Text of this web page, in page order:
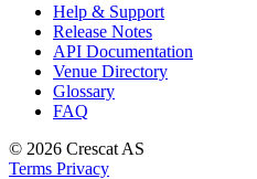
Help & Support
Release Notes
API Documentation
Venue Directory
Glossary
FAQ
© 2026 Crescat AS
Terms Privacy